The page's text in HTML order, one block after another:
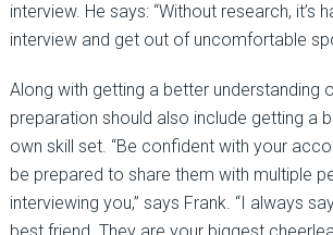
interview. He says: “Without research, it’s
interview and get out of uncomfortable
Along with getting a better understanding
preparation should also include getting a
own skill set. “Be confident with your
be prepared to share them with multiple
interviewing you,” says Frank. “I always